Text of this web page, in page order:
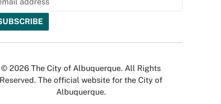
© 2026 The City of Albuquerque. All Rights
Reserved. The official website for the City of
Albuquerque.